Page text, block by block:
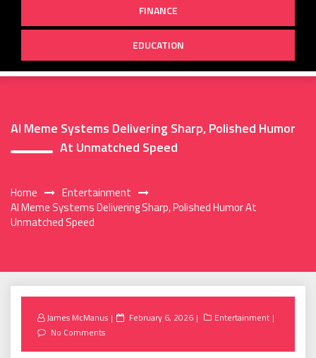
FINANCE
EDUCATION
AI Meme Systems Delivering Sharp, Polished Humor
At Unmatched Speed
Home
Entertainment
AI Meme Systems Delivering Sharp, Polished Humor At
Unmatched Speed
James McManus
Posted
February 6, 2026
Entertainment
No Comments